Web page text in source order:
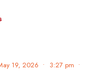
19, 2026 • 3:27 pm •